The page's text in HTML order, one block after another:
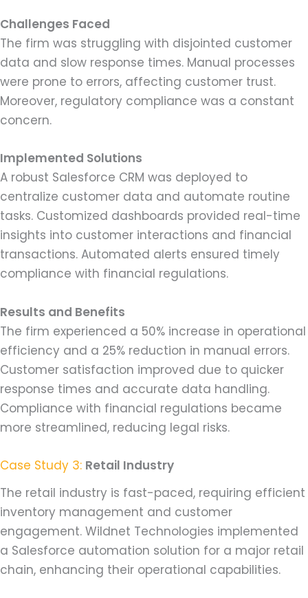
Challenges Faced
The firm was struggling with disjointed customer
data and slow response times. Manual processes
were prone to errors, affecting customer trust.
Moreover, regulatory compliance was a constant
concern.
Implemented Solutions
A robust Salesforce CRM was deployed to
centralize customer data and automate routine
tasks. Customized dashboards provided real-time
insights into customer interactions and financial
transactions. Automated alerts ensured timely
compliance with financial regulations.
Results and Benefits
The firm experienced a 50% increase in operational
efficiency and a 25% reduction in manual errors.
Customer satisfaction improved due to quicker
response times and accurate data handling.
Compliance with financial regulations became
more streamlined, reducing legal risks.
Case Study 3: Retail Industry
The retail industry is fast-paced, requiring efficient
inventory management and customer
engagement. Wildnet Technologies implemented
a Salesforce automation solution for a major retail
chain, enhancing their operational capabilities.